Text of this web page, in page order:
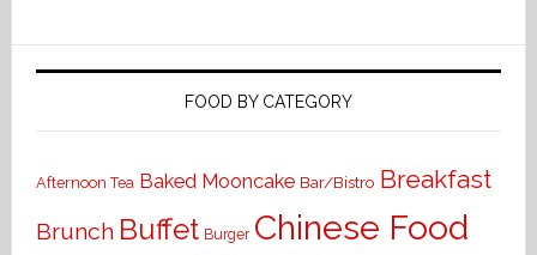
FOOD BY CATEGORY
Afternoon Tea Baked Mooncake Bar/Bistro Breakfast
Brunch Buffet Burger Chinese Food